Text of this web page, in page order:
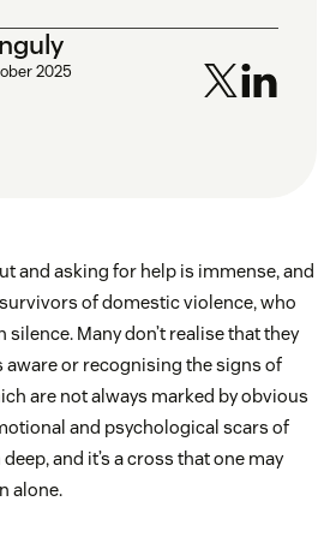
2025
and asking for help is immense, and
of domestic violence, who
Many don’t realise that they
aware or recognising the signs of
are not always marked by obvious
and psychological scars of
and it’s a cross that one may
alone.